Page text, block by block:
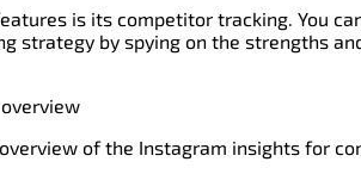
is its competitor tracking. You
strategy by spying on the strengths
of the Instagram insights for